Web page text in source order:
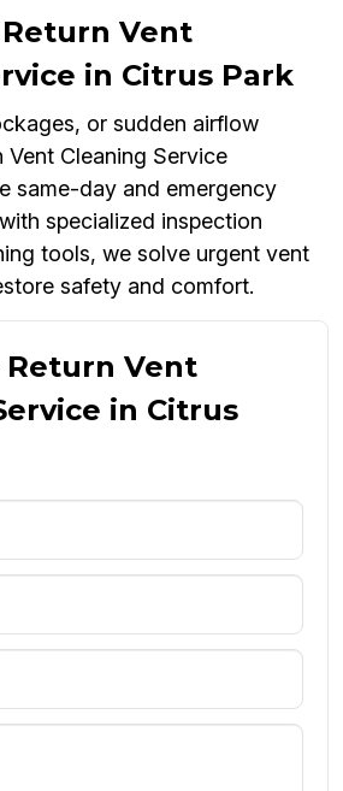
Vent
in Citrus Park
or sudden airflow
Vent Cleaning Service
same-day and emergency
specialized inspection
tools, we solve urgent vent
safety and comfort.
Return Vent
in Citrus